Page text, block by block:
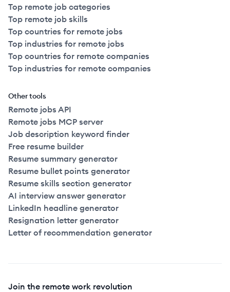
Top remote job categories
Top remote job skills
Top countries for remote jobs
Top industries for remote jobs
Top countries for remote companies
Top industries for remote companies
Other tools
Remote jobs API
Remote jobs MCP server
Job description keyword finder
Free resume builder
Resume summary generator
Resume bullet points generator
Resume skills section generator
AI interview answer generator
LinkedIn headline generator
Resignation letter generator
Letter of recommendation generator
Join the remote work revolution